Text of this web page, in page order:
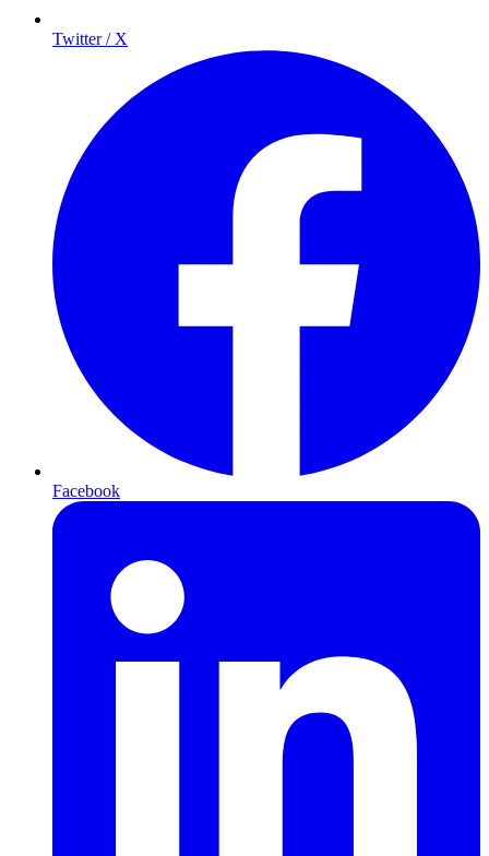
Twitter / X
Facebook